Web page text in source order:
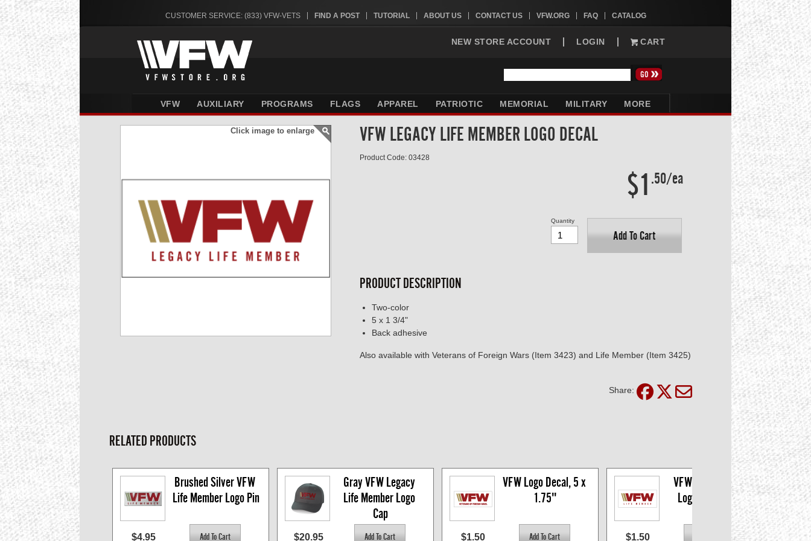
CUSTOMER SERVICE: (833) VFW-VETS FIND A POST TUTORIAL ABOUT US CONTACT US VFW.ORG FAQ CATALOG
NEW STORE ACCOUNT LOGIN CART
VFW AUXILIARY PROGRAMS FLAGS APPAREL PATRIOTIC MEMORIAL MILITARY MORE
Click image to enlarge VFW LEGACY LIFE MEMBER LOGO DECAL
Product Code: 03428
$1 .50/ea
Add To Cart
Quantity
PRODUCT DESCRIPTION
Two-color
5 x 1 3/4"
Back adhesive
Also available with Veterans of Foreign Wars (Item 3423) and Life Member (Item 3425)
Share:
RELATED PRODUCTS
Brushed Silver VFW
Life Member Logo Pin
$4.95
Gray VFW Legacy
Life Member Logo
Cap
$20.95
VFW Logo Decal, 5 x
1.75"
$1.50
VFW Life Member
Logo Decal, 5 x
$1.50